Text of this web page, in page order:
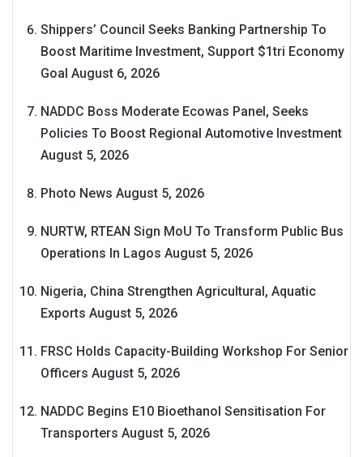
Shippers’ Council Seeks Banking Partnership To
Boost Maritime Investment, Support $1tri Economy
Goal August 6, 2026
NADDC Boss Moderate Ecowas Panel, Seeks
Policies To Boost Regional Automotive Investment
August 5, 2026
Photo News August 5, 2026
NURTW, RTEAN Sign MoU To Transform Public Bus
Operations In Lagos August 5, 2026
Nigeria, China Strengthen Agricultural, Aquatic
Exports August 5, 2026
FRSC Holds Capacity-Building Workshop For Senior
Officers August 5, 2026
NADDC Begins E10 Bioethanol Sensitisation For
Transporters August 5, 2026